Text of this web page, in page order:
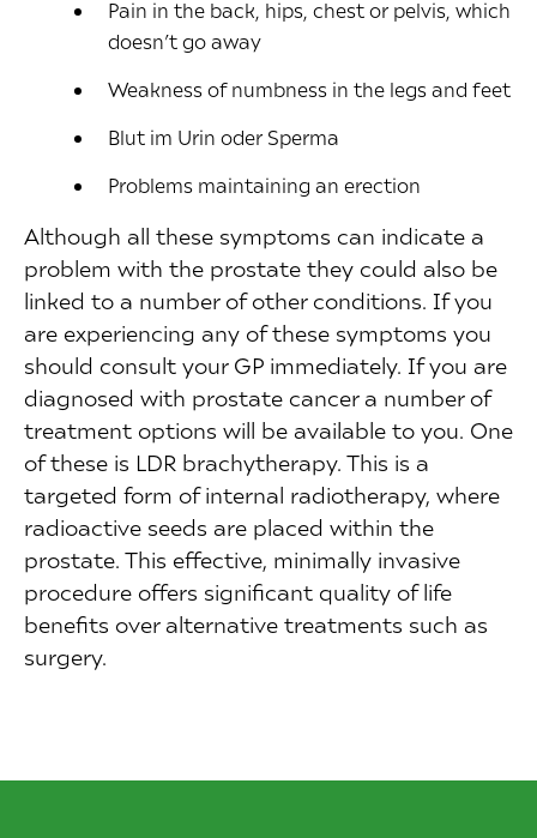
Pain in the back, hips, chest or pelvis, which
doesn’t go away
Weakness of numbness in the legs and feet
Blut im Urin oder Sperma
Problems maintaining an erection
Although all these symptoms can indicate a
problem with the prostate they could also be
linked to a number of other conditions. If you
are experiencing any of these symptoms you
should consult your GP immediately. If you are
diagnosed with prostate cancer a number of
treatment options will be available to you. One
of these is LDR brachytherapy. This is a
targeted form of internal radiotherapy, where
radioactive seeds are placed within the
prostate. This effective, minimally invasive
procedure offers significant quality of life
benefits over alternative treatments such as
surgery.